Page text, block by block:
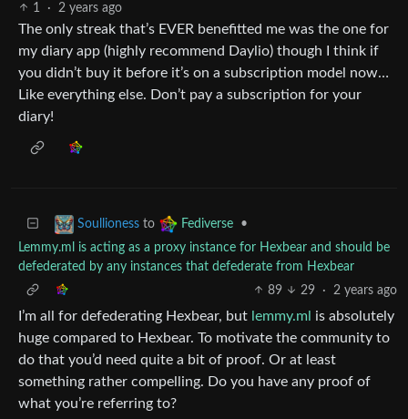
1
· 2 years ago
The only streak that’s EVER benefitted me was the one for
my diary app (highly recommend Daylio) though I think if
you didn’t buy it before it’s on a subscription model now…
Like everything else. Don’t pay a subscription for your
diary!
Soullioness to Fediverse
•
Lemmy.ml is acting as a proxy instance for Hexbear and should be
defederated by any instances that defederate from Hexbear
89
29 · 2 years ago
I’m all for defederating Hexbear, but lemmy.ml is absolutely
huge compared to Hexbear. To motivate the community to
do that you’d need quite a bit of proof. Or at least
something rather compelling. Do you have any proof of
what you’re referring to?